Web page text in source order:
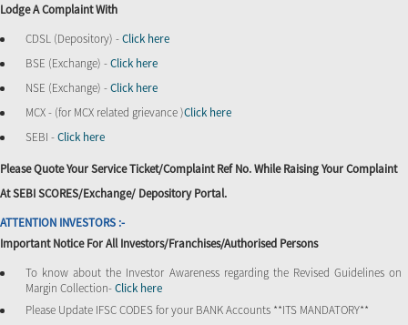
Lodge A Complaint With
CDSL (Depository) -Click here
BSE (Exchange) -Click here
NSE (Exchange) -Click here
MCX - (for MCX related grievance )Click here
SEBI -Click here
Please Quote Your Service Ticket/Complaint Ref No. While Raising Your Complaint
At SEBI SCORES/Exchange/ Depository Portal.
ATTENTION INVESTORS :-
Important Notice For All Investors/Franchises/Authorised Persons
To know about the Investor Awareness regarding the Revised Guidelines on
Margin Collection-Click here
Please Update IFSC CODES for your BANK Accounts **ITS MANDATORY**